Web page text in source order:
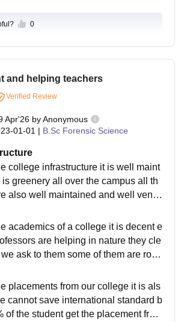
0
and helping teachers
Verified Review
Apr'26 byAnonymous
01-01 | B.Sc Forensic Science
college infrastructure it is well maint
greenery all over the campus all th
also well maintained and well ventil
are modernised according to th
academics of a college it is decent e
are helping in nature they cle
ask to them some of them are root
them are helping in nature and I thin
curriculum is kill based learning
placements from our college it is als
cannot save international standard b
of the student get the placement from